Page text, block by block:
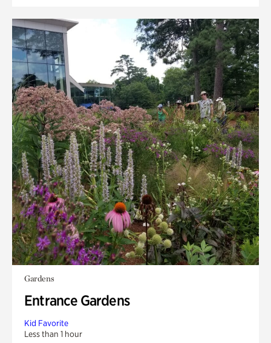
Gardens
Entrance Gardens
Kid Favorite
Less than 1 hour